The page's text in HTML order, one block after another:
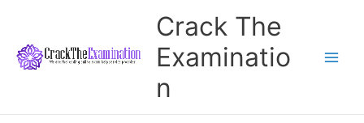
content
Crack The
Examinatio
n